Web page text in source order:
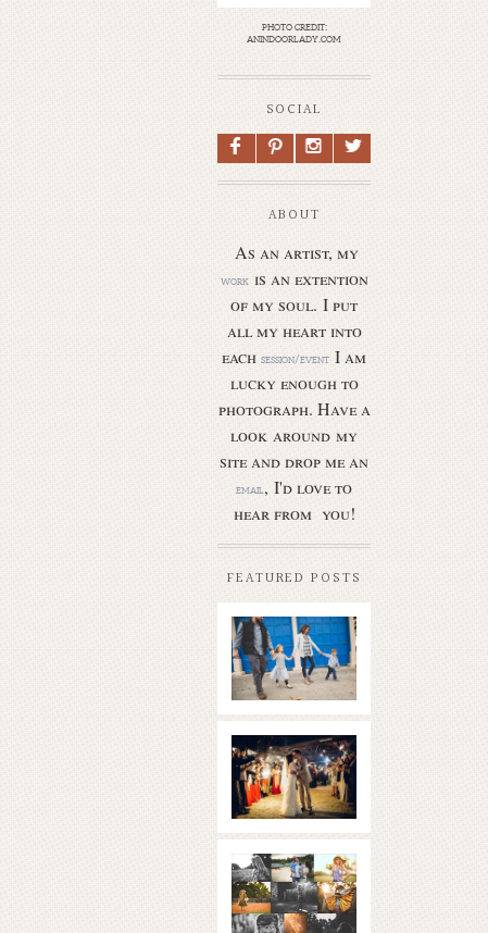
photo credit:
anindoorlady.com
SOCIAL
F P I L
ABOUT
As an artist, my
workis an extention
of my soul. I put
all my heart into
eachsession/event I am
lucky enough to
photograph. Have a
look around my
site and drop me an
email, I'd love to
hear from you!
FEATURED POSTS
Butler Park
– Austin
family
photo
session
Read More...
new
braunfels
wedding
with
gorgeous
views
|boulder
springs | hill
What is
golden
hour? | the